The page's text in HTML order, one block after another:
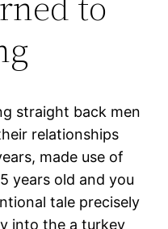
straight back men
relationships
made use of
years old and you
tale precisely
into the a turkey